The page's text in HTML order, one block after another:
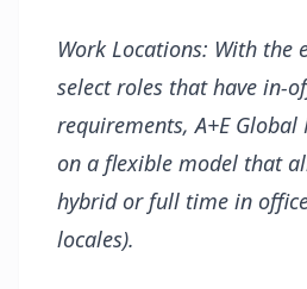
Work Locations: With the
select roles that have in-
requirements, A+E
on a flexible model that
hybrid or full time in
locales).